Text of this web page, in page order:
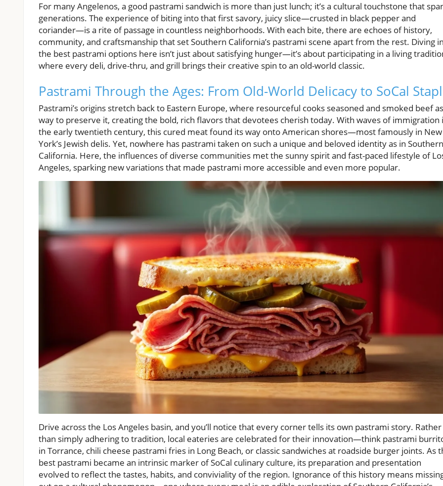
For many Angelenos, a good pastrami sandwich is more than just lunch; it’s a cultural touchstone that
generations. The experience of biting into that first savory, juicy slice—crusted in black pepper and
coriander—is a rite of passage in countless neighborhoods. With each bite, there are echoes of history,
community, and craftsmanship that set Southern California’s pastrami scene apart from the rest. Diving
the best pastrami options here isn’t just about satisfying hunger—it’s about participating in a living
where every deli, drive-thru, and grill brings their creative spin to an old-world classic.
Pastrami Through the Ages: From Old-World Delicacy to SoCal
Pastrami’s origins stretch back to Eastern Europe, where resourceful cooks seasoned and smoked beef
way to preserve it, creating the bold, rich flavors that devotees cherish today. With waves of immigration
the early twentieth century, this cured meat found its way onto American shores—most famously in New
York’s Jewish delis. Yet, nowhere has pastrami taken on such a unique and beloved identity as in Southern
California. Here, the influences of diverse communities met the sunny spirit and fast-paced lifestyle of
Angeles, sparking new variations that made pastrami more accessible and even more popular.
Drive across the Los Angeles basin, and you’ll notice that every corner tells its own pastrami story. Rather
than simply adhering to tradition, local eateries are celebrated for their innovation—think pastrami
in Torrance, chili cheese pastrami fries in Long Beach, or classic sandwiches at roadside burger joints. As
best pastrami became an intrinsic marker of SoCal culinary culture, its preparation and presentation
evolved to reflect the tastes, habits, and conviviality of the region. Ignorance of this history means